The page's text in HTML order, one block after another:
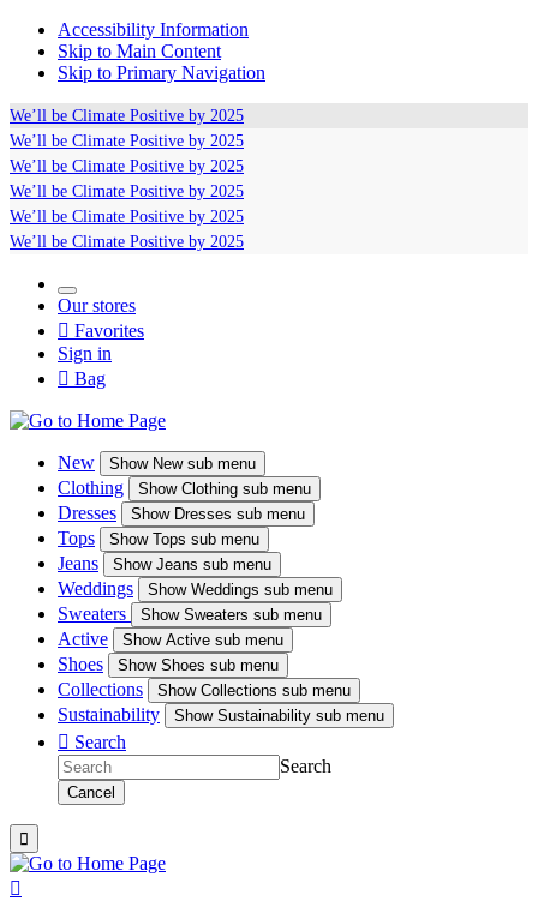
Accessibility Information
Skip to Main Content
Skip to Primary Navigation
We’ll be Climate Positive by 2025
We’ll be Climate Positive by 2025
We’ll be Climate Positive by 2025
We’ll be Climate Positive by 2025
We’ll be Climate Positive by 2025
We’ll be Climate Positive by 2025
Our stores
 Favorites
Sign in
 Bag
New ShowNew sub menu
Clothing ShowClothing sub menu
Dresses ShowDresses sub menu
Tops ShowTops sub menu
Jeans ShowJeans sub menu
Weddings ShowWeddings sub menu
Sweaters Show Sweaters sub menu
Active ShowActive sub menu
Shoes ShowShoes sub menu
Collections ShowCollections sub menu
Sustainability ShowSustainability sub menu
 Search
Search
Cancel

